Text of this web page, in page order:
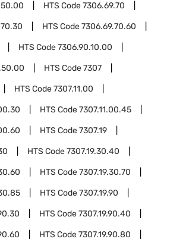
HTS Code7306.69.70
HTS Code7306.69.70.60
HTS Code7306.90.10.00
HTS Code7307
HTS Code7307.11.00
HTS Code7307.11.00.45
HTS Code7307.19
HTS Code7307.19.30.40
HTS Code7307.19.30.70
HTS Code7307.19.90
HTS Code7307.19.90.40
HTS Code7307.19.90.80